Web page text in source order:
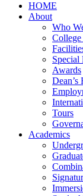
HOME
About
Who
Special
Awards
Dean’s
Tours
Academics